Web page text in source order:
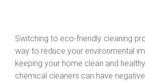
Switching to eco-friendly cleaning
way to reduce your environmental
keeping your home clean and
chemical cleaners can have